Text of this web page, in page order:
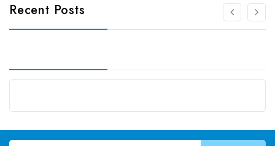
Recent Posts